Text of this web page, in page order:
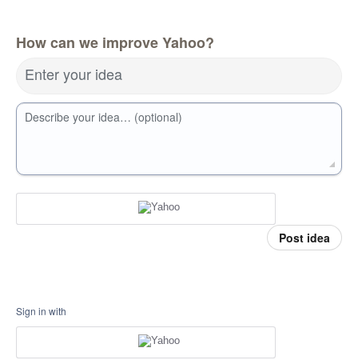
How can we improve Yahoo?
Enter your idea
Describe your idea… (optional)
Post idea
Sign in with